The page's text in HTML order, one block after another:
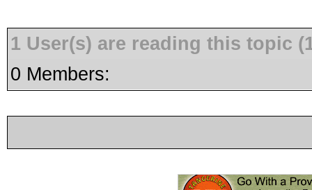
1 User(s) are reading this topic
0 Members: